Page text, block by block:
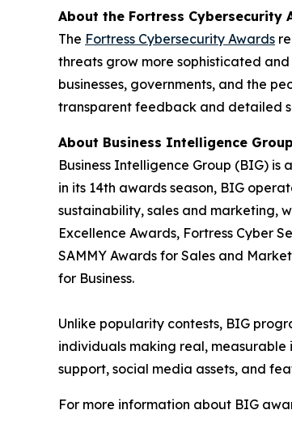
About the Fortress Cybersecurity
The Fortress Cybersecurity Awards
threats grow more sophisticated
businesses, governments, and the
transparent feedback and detailed
About Business Intelligence Group
Business Intelligence Group (BIG)
in its 14th awards season, BIG
sustainability, sales and marketing,
Excellence Awards, Fortress Cyber
SAMMY Awards for Sales and
for Business.
Unlike popularity contests, BIG
individuals making real,
support, social media assets, and
For more information about BIG